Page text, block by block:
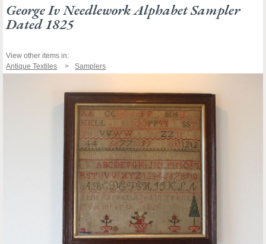
George Iv Needlework Alphabet Sampler
Dated 1825
View other items in:
Antique Textiles
Samplers